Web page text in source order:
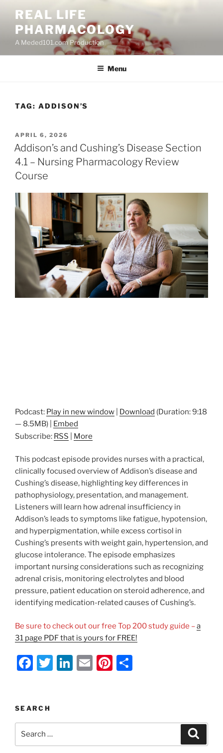
content
REAL LIFE
PHARMACOLOGY
A Meded101.com Production
Menu
TAG: ADDISON’S
POSTED
ON
APRIL 6, 2026
Addison’s and Cushing’s Disease Section
4.1 – Nursing Pharmacology Review
Course
Podcast: Play in new window Download (Duration: 9:18
— 8.5MB) | Embed
Subscribe: RSS More
This podcast episode provides nurses with a practical,
clinically focused overview of Addison’s disease and
Cushing’s disease, highlighting key differences in
pathophysiology, presentation, and management.
Listeners will learn how adrenal insufficiency in
Addison’s leads to symptoms like fatigue, hypotension,
and hyperpigmentation, while excess cortisol in
Cushing’s presents with weight gain, hypertension, and
glucose intolerance. The episode emphasizes
important nursing considerations such as recognizing
adrenal crisis, monitoring electrolytes and blood
pressure, patient education on steroid adherence, and
identifying medication-related causes of Cushing’s.
Be sure to check out our free Top 200 study guide –a
31 page PDF that is yours for FREE!
F
e
b
o
T
Li
dI
n
E
Pi
st
SEARCH